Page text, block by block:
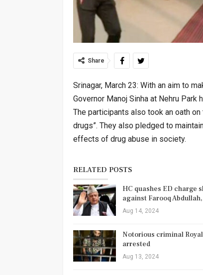
Share
Srinagar, March 23: With an aim to
Governor Manoj Sinha at Nehru Park
The participants also took an oath
drugs”. They also pledged to
effects of drug abuse in society.
RELATED POSTS
HC quashes ED charge
against Farooq
Aug 14, 2024
Notorious criminal
arrested
Aug 13, 2024